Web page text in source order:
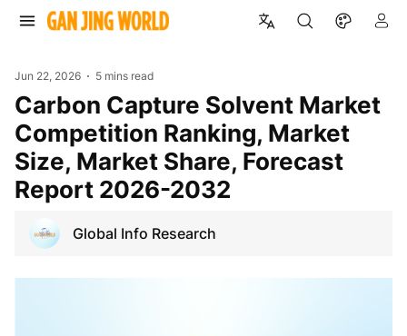
Jun 22, 2026 5 mins read
Carbon Capture Solvent Market
Competition Ranking, Market
Size, Market Share, Forecast
Report 2026-2032
Global Info Research